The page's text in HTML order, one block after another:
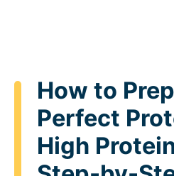
How to
Perfect
High